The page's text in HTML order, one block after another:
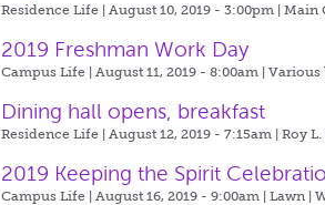
Residence Life | August 10, 2019 - 3:00pm |Main
2019 Freshman Work Day
Campus Life | August 11, 2019 - 8:00am |Various
Dining hall opens, breakfast
Residence Life | August 12, 2019 - 7:15am |Roy
2019 Keeping the Spirit
Campus Life | August 16, 2019 - 9:00am |Lawn |